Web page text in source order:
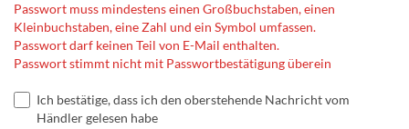
Passwort muss mindestens einen Großbuchstaben, einen
Kleinbuchstaben, eine Zahl und ein Symbol umfassen.
Passwort darf keinen Teil von E-Mail enthalten.
Passwort stimmt nicht mit Passwortbestätigung überein
Ich bestätige, dass ich den oberstehende Nachricht vom
Händler gelesen habe